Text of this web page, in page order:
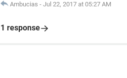
Ambucias - Jul 22, 2017 at 05:27 AM
1 response